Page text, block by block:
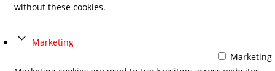
without these cookies.
Marketing
Marketing